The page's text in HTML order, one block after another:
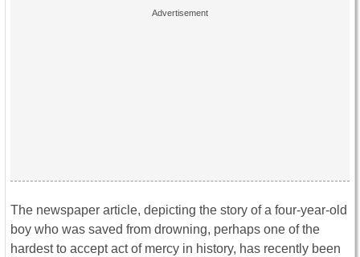
The newspaper article, depicting the story of a four-year-old
boy who was saved from drowning, perhaps one of the
hardest to accept act of mercy in history, has recently been